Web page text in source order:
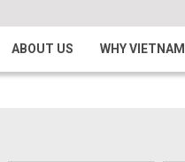
ABOUT US WHY VIETNAM